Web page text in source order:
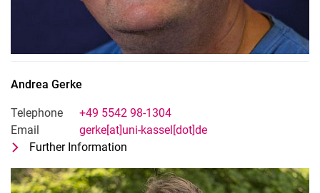
Andrea Gerke
Telephone
+49 5542 98-1304
Email
gerke[at]uni-kassel[dot]de
Further Information